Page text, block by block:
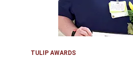
TULIP AWARDS